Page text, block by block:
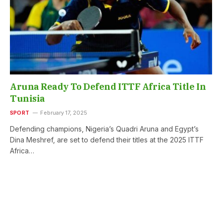
Aruna Ready To Defend ITTF Africa Title In
Tunisia
SPORT February 17, 2025
Defending champions, Nigeria’s Quadri Aruna and Egypt’s
Dina Meshref, are set to defend their titles at the 2025 ITTF
Africa…